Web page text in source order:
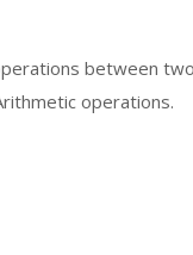
between
operations.